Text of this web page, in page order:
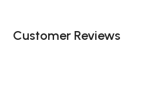
Customer Reviews